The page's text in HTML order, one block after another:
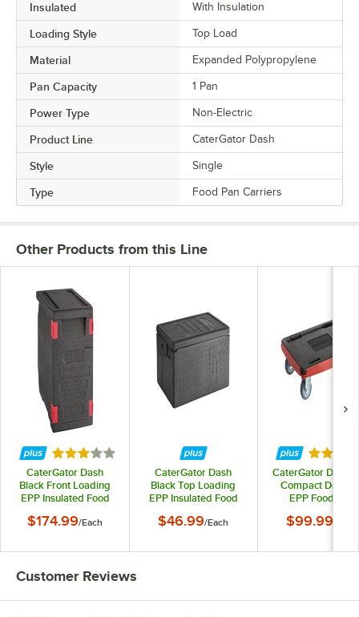
Insulated With Insulation
Loading Style Top Load
Material Expanded Polypropylene
Pan Capacity 1 Pan
Power Type Non-Electric
Product Line CaterGator Dash
Style Single
Type Food Pan Carriers
Other Products from this Line
Rated 3 out of 5 stars
CaterGator Dash
Black Front Loading
EPP Insulated Food
Size Pan Max
$174.99/Each
CaterGator Dash
Black Top Loading
EPP Insulated Food
Full-Size Pan Max
$46.99/Each
Rated
CaterGator Dash
Compact Dolly
EPP Food Pan
Capacity
$99.99
Customer Reviews